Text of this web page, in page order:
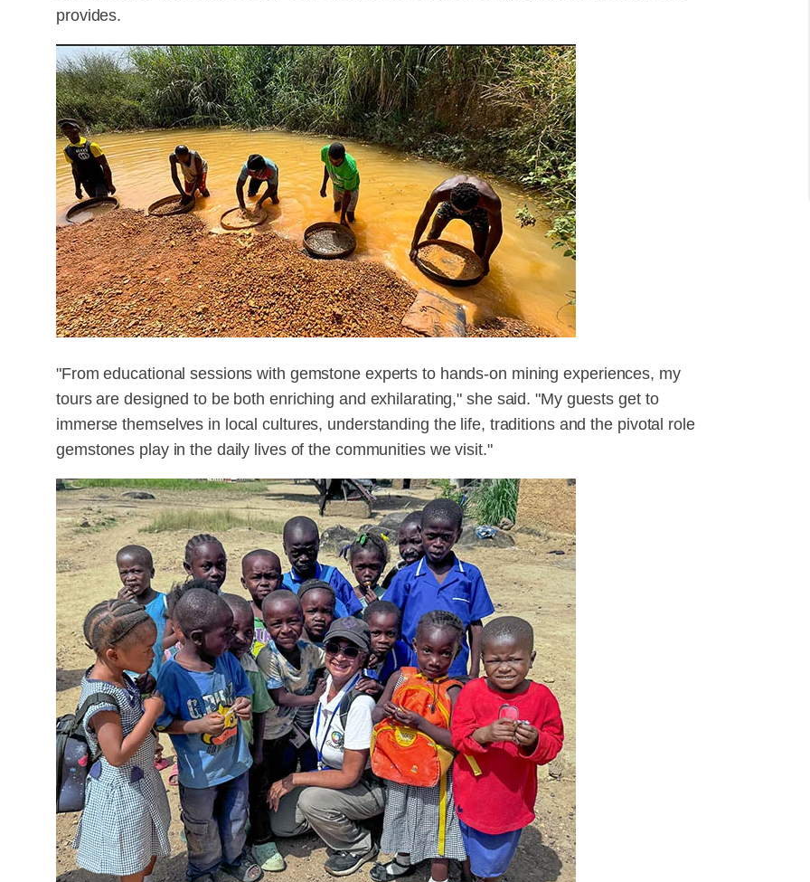
provides.
"From educational sessions with gemstone experts to hands-on mining experiences, my
tours are designed to be both enriching and exhilarating," she said. "My guests get to
immerse themselves in local cultures, understanding the life, traditions and the pivotal role
gemstones play in the daily lives of the communities we visit."